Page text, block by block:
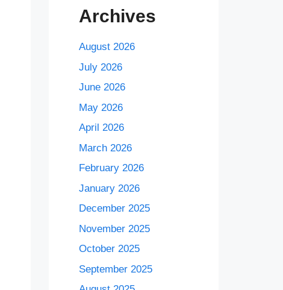
Archives
August 2026
July 2026
June 2026
May 2026
April 2026
March 2026
February 2026
January 2026
December 2025
November 2025
October 2025
September 2025